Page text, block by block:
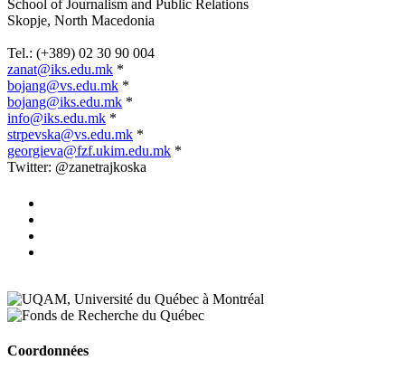
School of Journalism and Public Relations
Skopje, North Macedonia
Tel.: (+389) 02 30 90 004
zanat@iks.edu.mk *
bojang@vs.edu.mk *
bojang@iks.edu.mk *
info@iks.edu.mk *
strpevska@vs.edu.mk *
georgieva@fzf.ukim.edu.mk *
Twitter: @zanetrajkoska
Coordonnées